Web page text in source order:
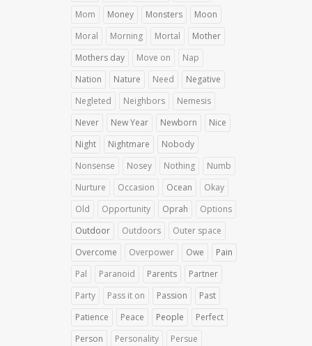
Mom
Money Monsters
Moon
Moral
Morning Mortal
Mother
Mothers day
Move on
Nap
Nation
Nature Need
Negative
Negleted
Neighbors
Nemesis
Never
New Year Newborn
Nice
Night
Nightmare
Nobody
Nonsense
Nosey Nothing
Numb
Nurture
Occasion Ocean
Okay
Old
Opportunity Oprah
Options
Outdoor
Outdoors
Outer space
Overcome
Overpower Owe
Pain
Pal
Paranoid Parents
Partner
Party
Pass it on Passion
Past
Patience
Peace People
Perfect
Person
Personality
Persue